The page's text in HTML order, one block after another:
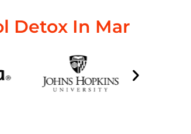
Detox In Mar